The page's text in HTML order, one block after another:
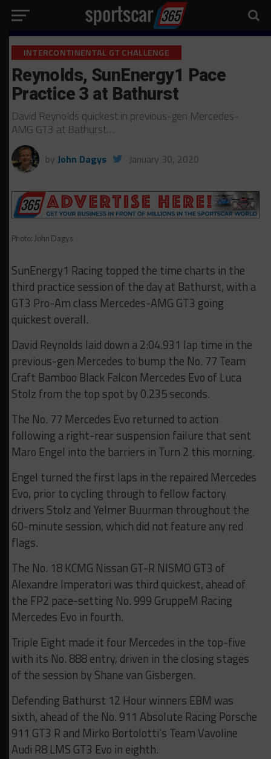
INTERCONTINENTAL GT CHALLENGE
Reynolds, SunEnergy1 Pace
Practice 3 at Bathurst
David Reynolds quickest in previous-gen Mercedes-
AMG GT3 at Bathurst…
by John Dagys January 30, 2020
Photo: John Dagys
SunEnergy1 Racing topped the time charts in the
third practice session of the day at Bathurst, with a
GT3 Pro-Am class Mercedes-AMG GT3 going
quickest overall.
David Reynolds laid down a 2:04.931 lap time in the
previous-gen Mercedes to bump the No. 77 Team
Craft Bamboo Black Falcon Mercedes Evo of Luca
Stolz from the top spot by 0.235 seconds.
The No. 77 Mercedes Evo returned to action
following a right-rear suspension failure that sent
Maro Engel into the barriers in Turn 2 this morning.
Engel turned the first laps in the repaired Mercedes
Evo, prior to cycling through to fellow factory
drivers Stolz and Yelmer Buurman throughout the
60-minute session, which did not feature any red
flags.
The No. 18 KCMG Nissan GT-R NISMO GT3 of
Alexandre Imperatori was third quickest, ahead of
the FP2 pace-setting No. 999 GruppeM Racing
Mercedes Evo in fourth.
Triple Eight made it four Mercedes in the top-five
with its No. 888 entry, driven in the closing stages
of the session by Shane van Gisbergen.
Defending Bathurst 12 Hour winners EBM was
sixth, ahead of the No. 911 Absolute Racing Porsche
911 GT3 R and Mirko Bortolotti’s Team Vavoline
Audi R8 LMS GT3 Evo in eighth.